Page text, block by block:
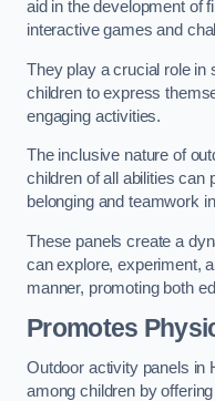
aid in the development of
interactive games and
They play a crucial role in
children to express
engaging activities.
The inclusive nature of
children of all abilities can
belonging and teamwork
These panels create a
can explore, experiment,
manner, promoting both
Promotes
Outdoor activity panels in
among children by